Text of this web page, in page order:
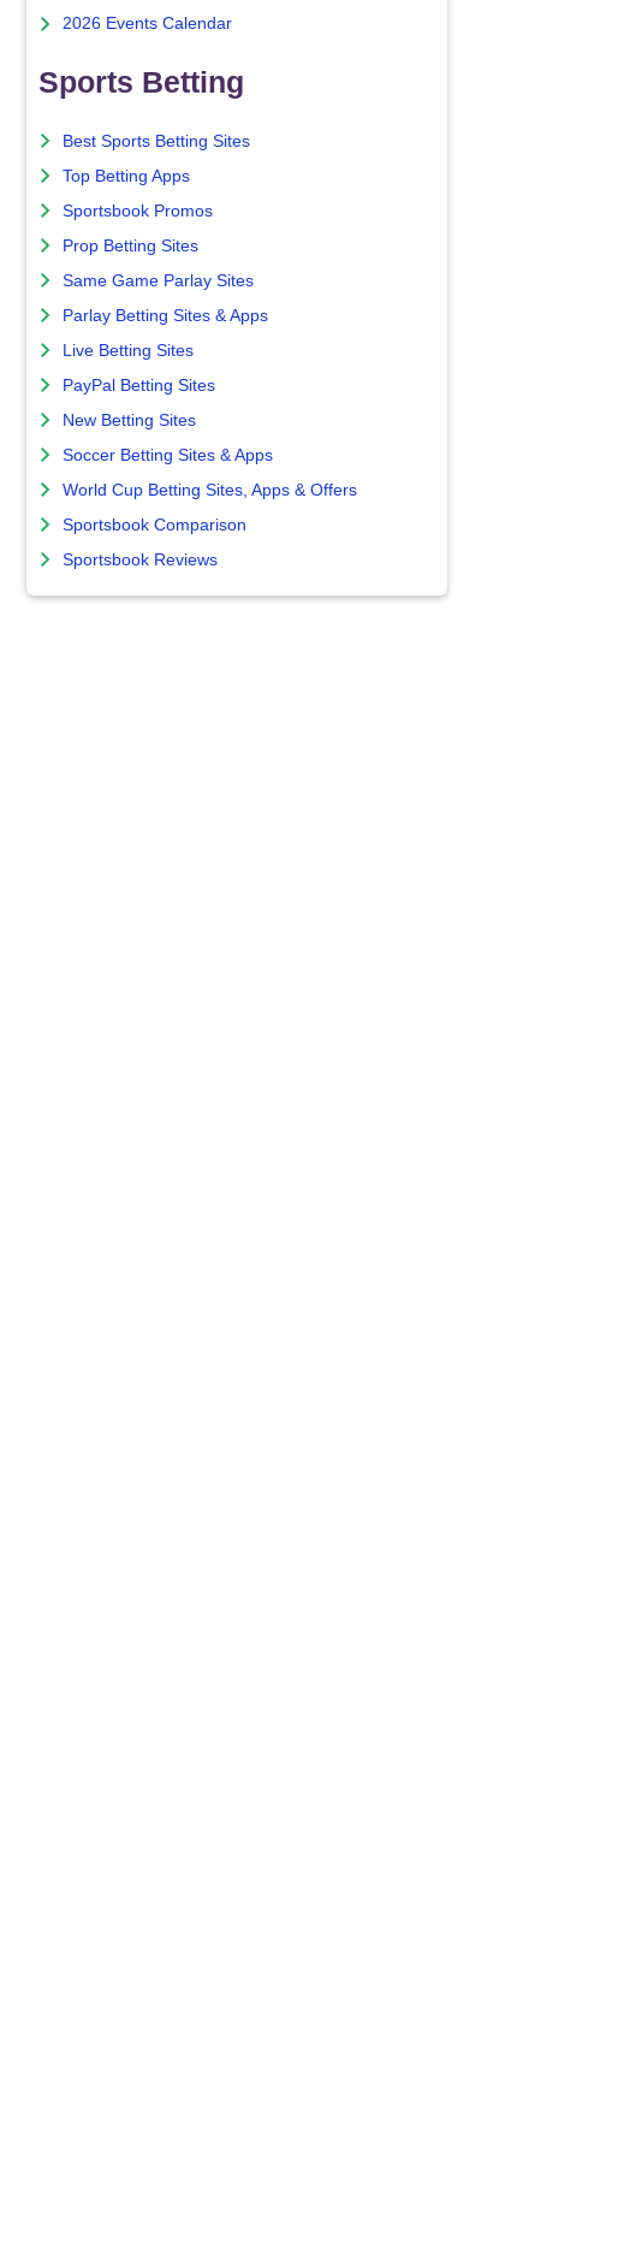
2026 Events Calendar
Sports Betting
Best Sports Betting Sites
Top Betting Apps
Sportsbook Promos
Prop Betting Sites
Same Game Parlay Sites
Parlay Betting Sites & Apps
Live Betting Sites
PayPal Betting Sites
New Betting Sites
Soccer Betting Sites & Apps
World Cup Betting Sites, Apps & Offers
Sportsbook Comparison
Sportsbook Reviews